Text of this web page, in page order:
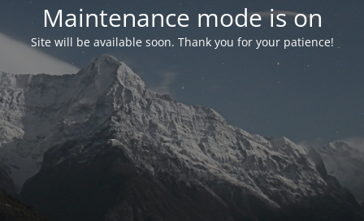
Maintenance mode is on
Site will be available soon. Thank you for your patience!